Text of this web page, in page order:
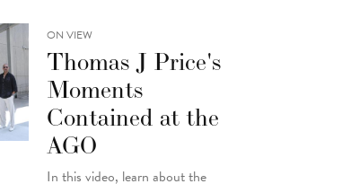
ON VIEW
Thomas J Price's
Moments
Contained at the
AGO
In this video, learn about the